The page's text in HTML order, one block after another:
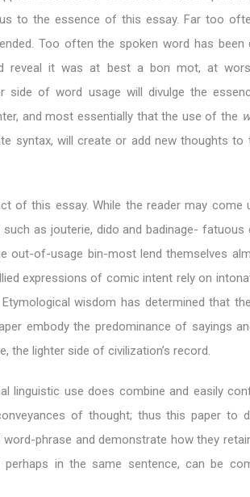
to the essence of this essay. Far too
Too often the spoken word has been
reveal it was at best a bon mot, at
side of word usage will divulge the
and most essentially that the use of the
syntax, will create or add new thoughts
of this essay. While the reader may come
as jouterie, dido and badinage- fatuous
out-of-usage bin-most lend themselves
expressions of comic intent rely on
wisdom has determined that
embody the predominance of sayings
the lighter side of civilization’s record.
linguistic use does combine and easily
of thought; thus this paper to
phrase and demonstrate how they
in the same sentence, can be